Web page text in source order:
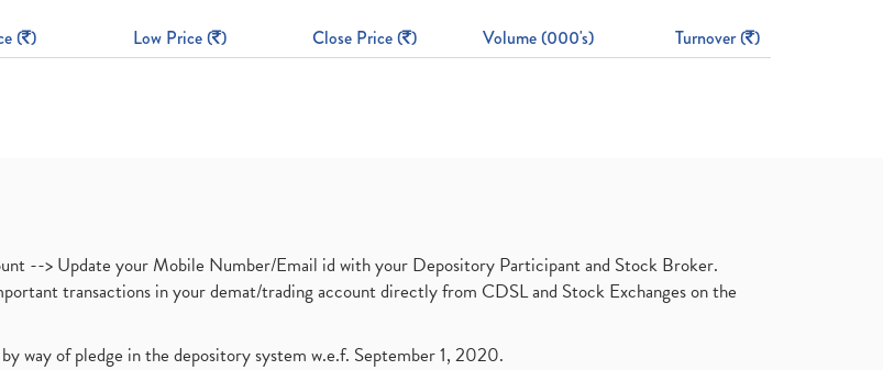
( ) Low Price ( ) Close Price ( ) Volume (000's) Turnover ( )
--> Update your Mobile Number/Email id with your Depository Participant and Stock Broker.
transactions in your demat/trading account directly from CDSL and Stock Exchanges on the
way of pledge in the depository system w.e.f. September 1, 2020.